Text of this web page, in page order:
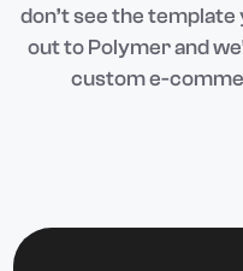
don’t see the
out to Polymer and
custom e-